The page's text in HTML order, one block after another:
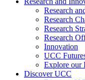
Research
Research
Research
Research
Innovation
UCC
Explore our
Discover UCC